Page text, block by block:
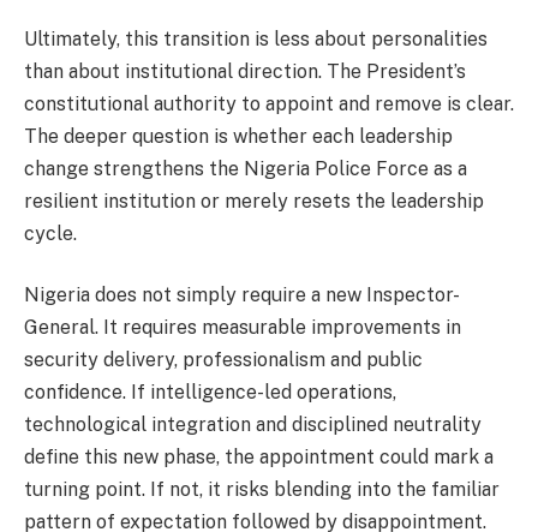
Ultimately, this transition is less about personalities
than about institutional direction. The President’s
constitutional authority to appoint and remove is clear.
The deeper question is whether each leadership
change strengthens the Nigeria Police Force as a
resilient institution or merely resets the leadership
cycle.
Nigeria does not simply require a new Inspector-
General. It requires measurable improvements in
security delivery, professionalism and public
confidence. If intelligence-led operations,
technological integration and disciplined neutrality
define this new phase, the appointment could mark a
turning point. If not, it risks blending into the familiar
pattern of expectation followed by disappointment.